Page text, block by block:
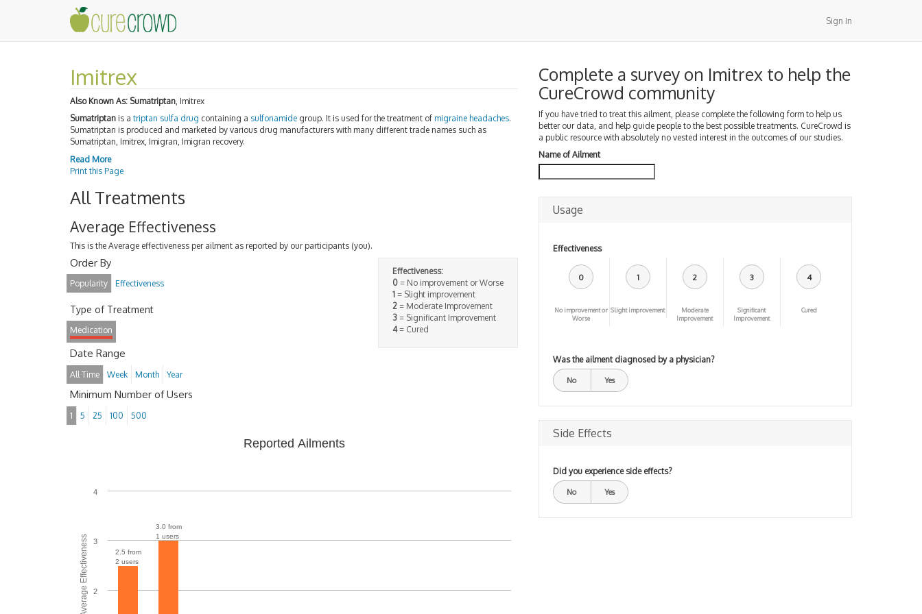
Sign In
Imitrex
Also Known As: Sumatriptan , Imitrex
Sumatriptan is a triptan sulfa drug containing a sulfonamide group. It is used for the treatment of migraine headaches.
Sumatriptan is produced and marketed by various drug manufacturers with many different trade names such as
Sumatriptan, Imitrex, Imigran, Imigran recovery.
Read More
Print this Page
All Treatments
Average Effectiveness
This is the Average effectiveness per ailment as reported by our participants (you).
Effectiveness:
0= No improvement or Worse
1= Slight improvement
2= Moderate Improvement
3= Significant Improvement
4= Cured
Order By
Popularity Effectiveness
Type of Treatment
Medication
Date Range
All Time Week Month Year
Minimum Number of Users
1 5 25 100 500
Average Effectiveness
Reported Ailments
2.5 from
2 users
3.0 from
1 users
2
3
4
Complete a survey on Imitrex to help the
CureCrowd community
If you have tried to treat this ailment, please complete the following form to help us
better our data, and help guide people to the best possible treatments. CureCrowd is
a public resource with absolutely no vested interest in the outcomes of our studies.
Name of Ailment
Usage
Effectiveness
0
No improvement or
Worse
1
Slight improvement
2
Moderate
Improvement
3
Significant
Improvement
4
Cured
Was the ailment diagnosed by a physician?
No Yes
Side Effects
Did you experience side effects?
No Yes